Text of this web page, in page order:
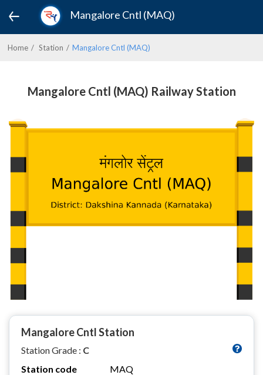
Mangalore Cntl (MAQ)
Home Station Mangalore Cntl (MAQ)
Mangalore Cntl (MAQ) Railway Station
Mangalore Cntl Station
Station Grade : C
Station code
MAQ